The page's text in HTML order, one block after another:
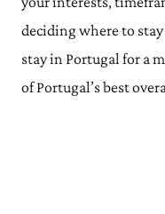
deciding where to
stay in Portugal for a
of Portugal’s best